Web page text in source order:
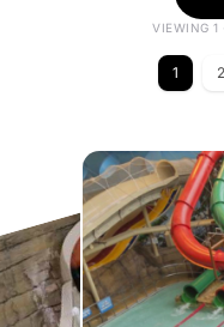
VIEWING 1
1 2